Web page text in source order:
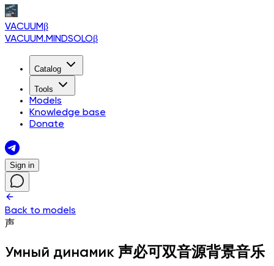
VACUUMβ
VACUUM.MINDSOLOβ
Catalog
Tools
Models
Knowledge base
Donate
Sign in
Back to models
声
Умный динамик 声必可双音源背景音乐